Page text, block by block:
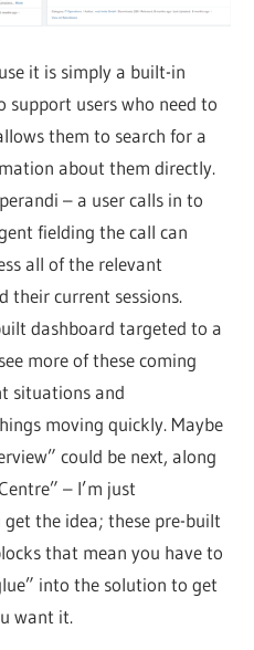
it is simply a built-in
support users who need to
them to search for a
about them directly.
– a user calls in to
fielding the call can
all of the relevant
their current sessions.
dashboard targeted to a
more of these coming
situations and
moving quickly. Maybe
could be next, along
– I’m just
the idea; these pre-built
that mean you have to
into the solution to get
want it.